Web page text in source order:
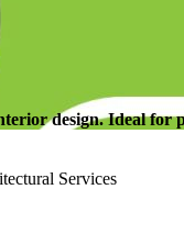
design. Ideal
Services